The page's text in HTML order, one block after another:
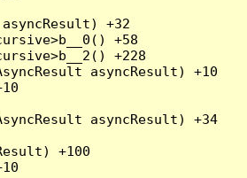
+32
+58
+228
asyncResult) +10
asyncResult) +34
+100